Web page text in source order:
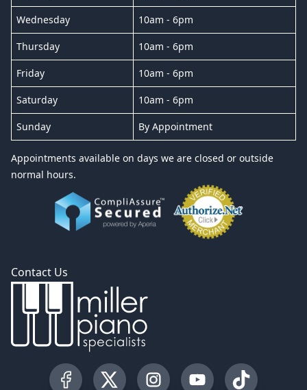
Wednesday 10am - 6pm
Thursday 10am - 6pm
Friday 10am - 6pm
Saturday 10am - 6pm
Sunday By Appointment
Appointments available on days we are closed or outside
normal hours.
Contact Us